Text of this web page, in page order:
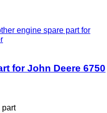
engine spare part for
for John Deere 6750
part